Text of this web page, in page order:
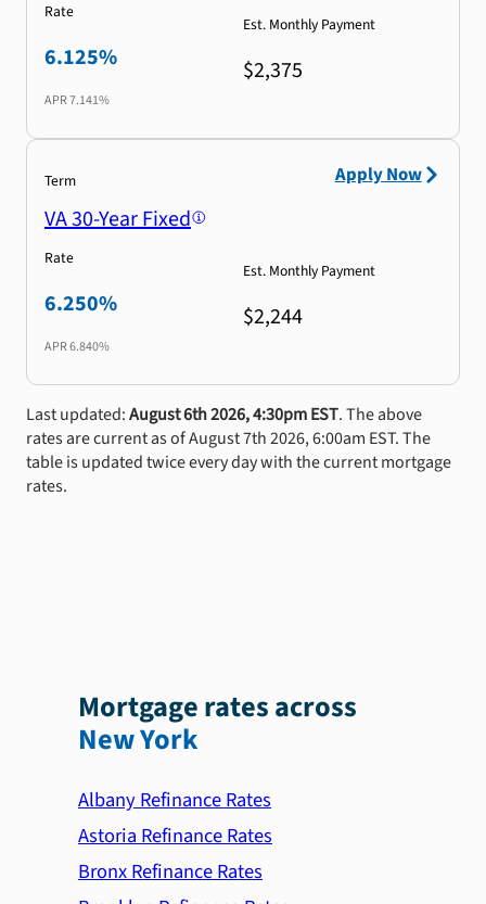
Rate
6.125%
APR7.141%
Est. Monthly Payment
$2,375
Term
VA 30-Year Fixed
Rate
6.250%
APR6.840%
Est. Monthly Payment
$2,244
Apply Now
Last updated:August 6th 2026, 4:30pm EST. The above
rates are current as of August 7th 2026, 6:00am EST. The
table is updated twice every day with the current mortgage
rates.
Mortgage rates across
New York
Albany Refinance Rates
Astoria Refinance Rates
Bronx Refinance Rates